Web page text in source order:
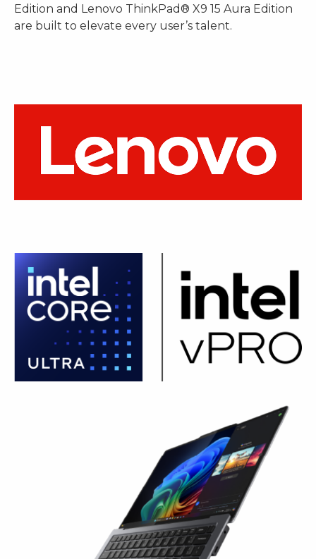
Edition and Lenovo ThinkPad® X9 15 Aura Edition
are built to elevate every user’s talent.